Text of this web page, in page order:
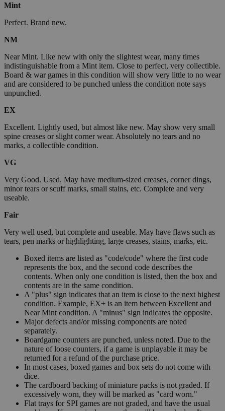
Mint
Perfect. Brand new.
NM
Near Mint. Like new with only the slightest wear, many times
indistinguishable from a Mint item. Close to perfect, very collectible.
Board & war games in this condition will show very little to no wear
and are considered to be punched unless the condition note says
unpunched.
EX
Excellent. Lightly used, but almost like new. May show very small
spine creases or slight corner wear. Absolutely no tears and no
marks, a collectible condition.
VG
Very Good. Used. May have medium-sized creases, corner dings,
minor tears or scuff marks, small stains, etc. Complete and very
useable.
Fair
Very well used, but complete and useable. May have flaws such as
tears, pen marks or highlighting, large creases, stains, marks, etc.
Boxed items are listed as "code/code" where the first code
represents the box, and the second code describes the
contents. When only one condition is listed, then the box and
contents are in the same condition.
A "plus" sign indicates that an item is close to the next highest
condition. Example, EX+ is an item between Excellent and
Near Mint condition. A "minus" sign indicates the opposite.
Major defects and/or missing components are noted
separately.
Boardgame counters are punched, unless noted. Due to the
nature of loose counters, if a game is unplayable it may be
returned for a refund of the purchase price.
In most cases, boxed games and box sets do not come with
dice.
The cardboard backing of miniature packs is not graded. If
excessively worn, they will be marked as "card worn."
Flat trays for SPI games are not graded, and have the usual